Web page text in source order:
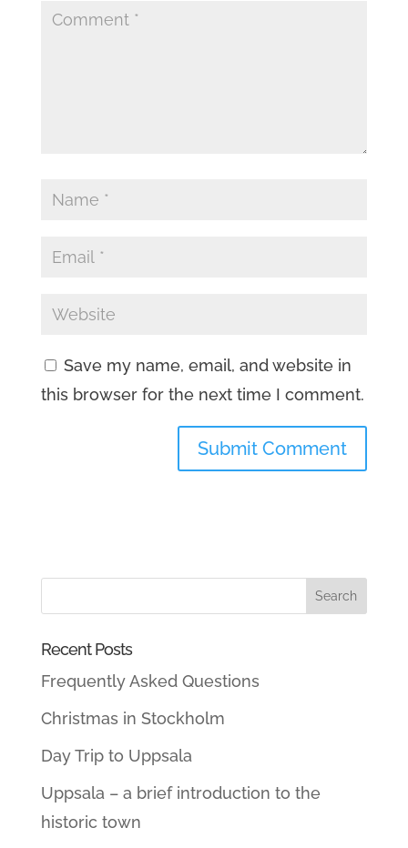
Save my name, email, and website in
this browser for the next time I comment.
Recent Posts
Frequently Asked Questions
Christmas in Stockholm
Day Trip to Uppsala
Uppsala – a brief introduction to the
historic town